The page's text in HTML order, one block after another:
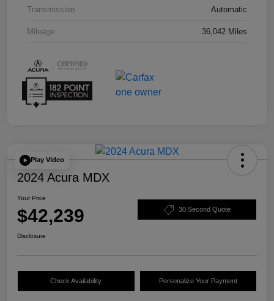
Transmission Automatic
Mileage 36,042 Miles
Play Video
2024 Acura MDX
Your Price
$42,239 30 Second Quote
Disclosure
Check Availability Personalize Your Payment